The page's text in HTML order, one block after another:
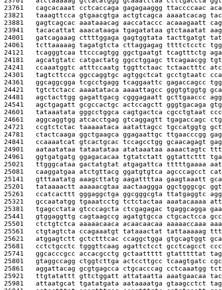
23761 cagcacaaat cctcaccaga gagagaaggg ttaccccaac
23821 taaagttcca gtgaacgtga actgtcagca aaaatcacag
23881 gagtcagcac aaataaacag aaccataccc acaaagaatt
23941 tacacattat aaacataaga tgagatataa gtctaaatat
24001 gatcagaaag cttttggaga gagtggtata tacttgatgt
24061 tcttaaaaag tagatgtcta cttaggagag ttttctcctc
24121 tcagggtcaa ttcccagtgg ggctgaatgt tcagtttctg
24181 agcatgtatc catgactatg ggcctggagc ttcagaacgg
24241 ccaaatggtc atttccaatg tggttctaac tctaactttc
24301 tagtcttcca ggccaggtgc agtggctcat gcctgtaatc
24361 ggcaggcgga tcgcctgagg tcaggaattc gagaccagcc
24421 tgtctctacc aaaatataca aaaattagcc gggtgtggtg
24481 agctacttgg gagattgacg cgggagaatt gcttgaaccc
24541 agctgagatt gcgccactgc actccagctt gggtgacaga
24601 tataaatata gggcctggca cagtgactca cgcctgtaat
24661 aggcaggtgg atcacctgag gtcaggagtt tgagaccagc
24721 ccgtctctac taaaaataca aatattagcc tgccatggtg
24781 ctactcaaga ggctgaagca ggagaattgc ttgaacccgg
24841 ccaaaatcat gtcactgcac tccagcctgg gcaacagagt
24901 aataatataa tataatataa atataaataa aaaactagtc
24961 ggtgatgatg ggagacacaa tgtatctatt ggtattcttt
25021 ttgggcataa gactatgtat atgagattca tttttgaaaa
25081 caaggatgaa atctgttacg ggatgtgtca agcccagcct
25141 gtttaatatg aaagcttatg aagattttaa gaagtaaatt
25201 tataaaactt aaaaacgtaa aactaaggga ggctgggcgc
25261 ccatcacttt gggaggctga ggcgggcgta ttatgaggtc
25321 gccaatatgg tgaaatcctg tctctactaa aaatacaaaa
25381 tgagcctata gtcccagcta ctcgagagac tgaggcagga
25441 gtggaggttg cagtaagccg agatgtgcca ctgcactcca
25501 ctctgtctca aaaaacaaca acaacaacaa aaaaaccaaa
25561 ctgtagtcta ccagaaatgt tataaactat
25621 atggagtctt gctctttcac ccaggctgga gtgcagtggt
25681 cctctgcctc tgggttcaag agattctcct gcctcagcct
25741 ggcacccgcc accacgcctg gctaattttt gtatttttat
25801 gtaggccagg ctggtcttga actccttgcc tcaagtgatc
25861 aggattacag gcgtgagcca ctgcacccag
25921 ttgtatattt gttctggatt attataatta aaatgaacaa
25981 attaatgcat tgatatgata aataaaatga gtaagcctct